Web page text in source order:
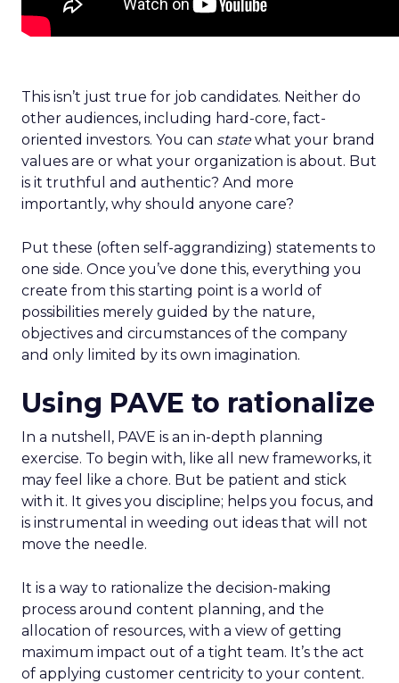
This isn’t just true for job candidates. Neither do
other audiences, including hard-core, fact-
oriented investors. You can statewhat your brand
values are or what your organization is about. But
is it truthful and authentic? And more
importantly, why should anyone care?
Put these (often self-aggrandizing) statements to
one side. Once you’ve done this, everything you
create from this starting point is a world of
possibilities merely guided by the nature,
objectives and circumstances of the company
and only limited by its own imagination.
Using PAVE to rationalize
In a nutshell, PAVE is an in-depth planning
exercise. To begin with, like all new frameworks, it
may feel like a chore. But be patient and stick
with it. It gives you discipline; helps you focus, and
is instrumental in weeding out ideas that will not
move the needle.
It is a way to rationalize the decision-making
process around content planning, and the
allocation of resources, with a view of getting
maximum impact out of a tight team. It’s the act
of applying customer centricity to your content.